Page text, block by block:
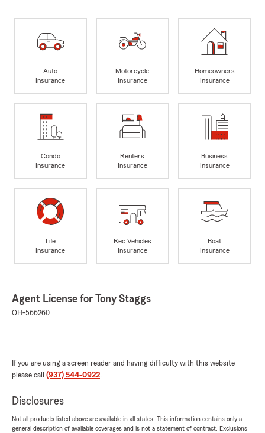
Auto
Insurance
Motorcycle
Insurance
Homeowners
Insurance
Condo
Insurance
Renters
Insurance
Business
Insurance
Life
Insurance
Rec Vehicles
Insurance
Boat
Insurance
Agent License for Tony Staggs
OH-566260
If you are using a screen reader and having difficulty with this website
please call (937) 544-0922.
Disclosures
Not all products listed above are available in all states. This information contains only a
general description of available coverages and is not a statement of contract. Exclusions